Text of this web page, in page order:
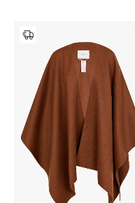
Home
View All
Gifting
New In